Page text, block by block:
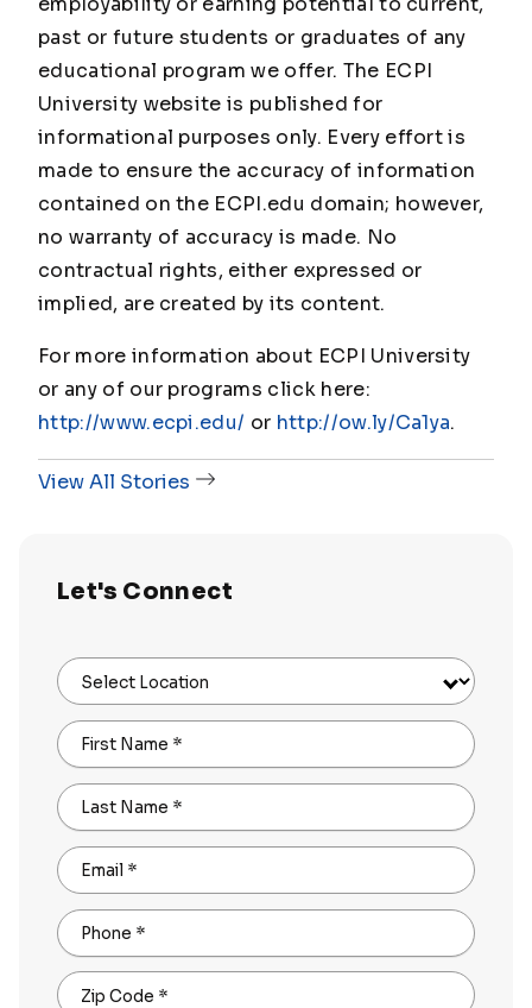
past or future students or graduates of any
educational program we offer. The ECPI
University website is published for
informational purposes only. Every effort is
made to ensure the accuracy of information
contained on the ECPI.edu domain; however,
no warranty of accuracy is made. No
contractual rights, either expressed or
implied, are created by its content.
For more information about ECPI University
or any of our programs click here:
http://www.ecpi.edu/ or http://ow.ly/Ca1ya.
View All Stories
Let's Connect
Select Location
First Name *
Last Name *
Email *
Phone *
Zip Code *